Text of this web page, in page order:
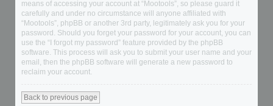
means of accessing your account at “Mootools”, so please guard it
carefully and under no circumstance will anyone affiliated with
“Mootools”, phpBB or another 3rd party, legitimately ask you for your
password. Should you forget your password for your account, you can
use the “I forgot my password” feature provided by the phpBB
software. This process will ask you to submit your user name and your
email, then the phpBB software will generate a new password to
reclaim your account.
Back to previous page